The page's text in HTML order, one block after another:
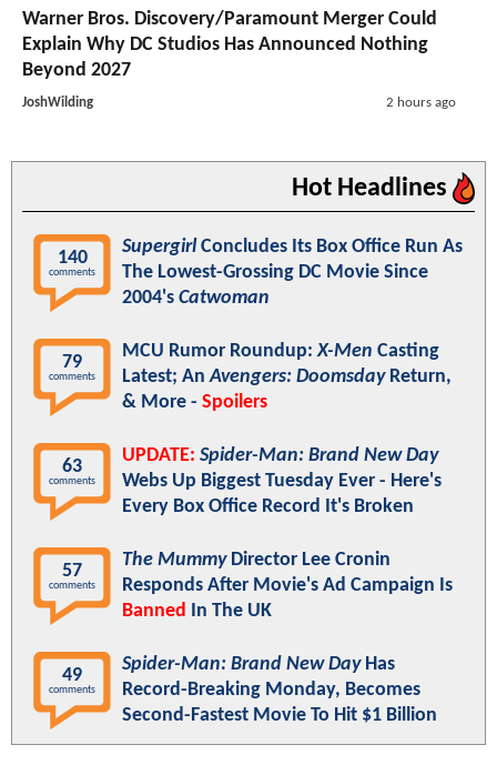
Warner Bros. Discovery/Paramount Merger Could
Explain Why DC Studios Has Announced Nothing
Beyond 2027
JoshWilding 2 hours ago
Hot Headlines
140
comments
Supergirl Concludes Its Box Office Run As
The Lowest-Grossing DC Movie Since
2004's Catwoman
79
comments
MCU Rumor Roundup:X-Men Casting
Latest; AnAvengers: DoomsdayReturn,
& More - Spoilers
63
comments
UPDATE: Spider-Man: Brand New Day
Webs Up Biggest Tuesday Ever - Here's
Every Box Office Record It's Broken
57
comments
The MummyDirector Lee Cronin
Responds After Movie's Ad Campaign Is
Banned In The UK
49
comments
Spider-Man: Brand New DayHas
Record-Breaking Monday, Becomes
Second-Fastest Movie To Hit $1 Billion